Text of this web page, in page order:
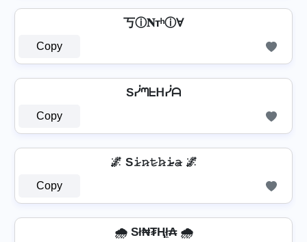
丂ⓘ𝐍тʰⓘⱯ
Copy
Sᓰᘉᖶᕼᓰᗩ
Copy
🌌 S𝚒̷𝚗̷𝚝̷𝚑̷𝚒̷̴𝚊̷ 🌌
Copy
🌧️ Sł₦₮Ⱨł̼₳ 🌧️